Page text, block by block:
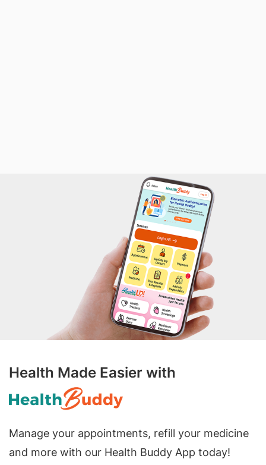
Health Made Easier with
Manage your appointments, refill your medicine
and more with our Health Buddy App today!